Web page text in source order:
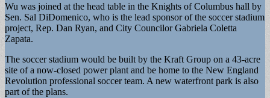
Wu was joined at the head table in the Knights of Columbus hall by
Sen. Sal DiDomenico, who is the lead sponsor of the soccer stadium
project, Rep. Dan Ryan, and City Councilor Gabriela Coletta
Zapata.
The soccer stadium would be built by the Kraft Group on a 43-acre
site of a now-closed power plant and be home to the New England
Revolution professional soccer team. A new waterfront park is also
part of the plans.